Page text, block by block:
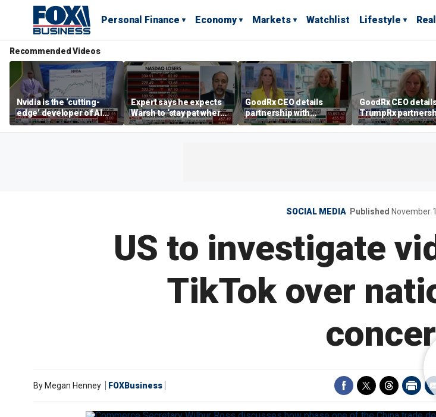
Personal Finance Economy Markets Watchlist Lifestyle
Recommended Videos
Nvidia is the ‘cutting-
edge’ developer of AI
architecture, expert says
Expert says he expects
Warsh to ‘stay pat where
we’re at’
GoodRx CEO details
partnership with
TrumpRx
GoodRx CEO
TrumpRx
lower prescription
costs
SOCIAL MEDIA Published November
US to investigate
TikTok over
By Megan Henney FOXBusiness